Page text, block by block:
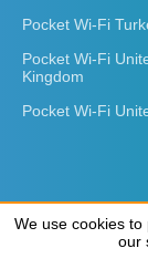
Pocket Wi-Fi
Pocket Wi-Fi
Kingdom
Pocket Wi-Fi
We use cookies
our
We use cookies
our